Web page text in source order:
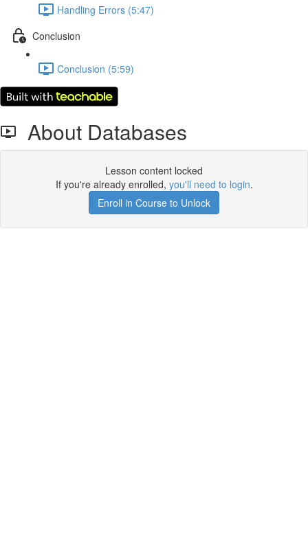
Handling Errors (5:47)
Conclusion
Conclusion (5:59)
About Databases
Lesson content locked
If you're already enrolled, you'll need to login.
Enroll in Course to Unlock